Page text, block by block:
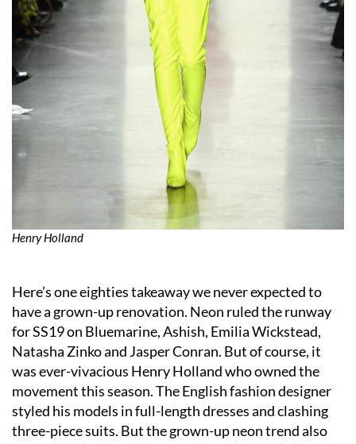
Henry Holland
Here’s one eighties takeaway we never expected to
have a grown-up renovation. Neon ruled the runway
for SS19 on Bluemarine, Ashish, Emilia Wickstead,
Natasha Zinko and Jasper Conran. But of course, it
was ever-vivacious Henry Holland who owned the
movement this season. The English fashion designer
styled his models in full-length dresses and clashing
three-piece suits. But the grown-up neon trend also